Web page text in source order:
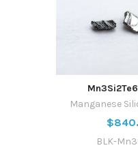
Manganese
BLK-